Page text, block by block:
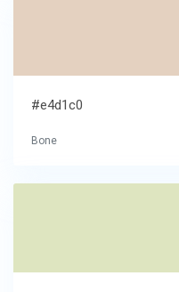
#e4d1c0
Bone